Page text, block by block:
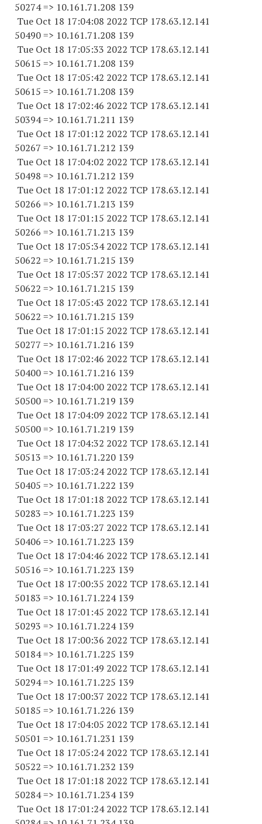
50274 => 10.161.71.208 139
Tue Oct 18 17:04:08 2022 TCP 178.63.12.141
50490 => 10.161.71.208 139
Tue Oct 18 17:05:33 2022 TCP 178.63.12.141
50615 => 10.161.71.208 139
Tue Oct 18 17:05:42 2022 TCP 178.63.12.141
50615 => 10.161.71.208 139
Tue Oct 18 17:02:46 2022 TCP 178.63.12.141
50394 => 10.161.71.211 139
Tue Oct 18 17:01:12 2022 TCP 178.63.12.141
50267 => 10.161.71.212 139
Tue Oct 18 17:04:02 2022 TCP 178.63.12.141
50498 => 10.161.71.212 139
Tue Oct 18 17:01:12 2022 TCP 178.63.12.141
50266 => 10.161.71.213 139
Tue Oct 18 17:01:15 2022 TCP 178.63.12.141
50266 => 10.161.71.213 139
Tue Oct 18 17:05:34 2022 TCP 178.63.12.141
50622 => 10.161.71.215 139
Tue Oct 18 17:05:37 2022 TCP 178.63.12.141
50622 => 10.161.71.215 139
Tue Oct 18 17:05:43 2022 TCP 178.63.12.141
50622 => 10.161.71.215 139
Tue Oct 18 17:01:15 2022 TCP 178.63.12.141
50277 => 10.161.71.216 139
Tue Oct 18 17:02:46 2022 TCP 178.63.12.141
50400 => 10.161.71.216 139
Tue Oct 18 17:04:00 2022 TCP 178.63.12.141
50500 => 10.161.71.219 139
Tue Oct 18 17:04:09 2022 TCP 178.63.12.141
50500 => 10.161.71.219 139
Tue Oct 18 17:04:32 2022 TCP 178.63.12.141
50513 => 10.161.71.220 139
Tue Oct 18 17:03:24 2022 TCP 178.63.12.141
50405 => 10.161.71.222 139
Tue Oct 18 17:01:18 2022 TCP 178.63.12.141
50283 => 10.161.71.223 139
Tue Oct 18 17:03:27 2022 TCP 178.63.12.141
50406 => 10.161.71.223 139
Tue Oct 18 17:04:46 2022 TCP 178.63.12.141
50516 => 10.161.71.223 139
Tue Oct 18 17:00:35 2022 TCP 178.63.12.141
50183 => 10.161.71.224 139
Tue Oct 18 17:01:45 2022 TCP 178.63.12.141
50293 => 10.161.71.224 139
Tue Oct 18 17:00:36 2022 TCP 178.63.12.141
50184 => 10.161.71.225 139
Tue Oct 18 17:01:49 2022 TCP 178.63.12.141
50294 => 10.161.71.225 139
Tue Oct 18 17:00:37 2022 TCP 178.63.12.141
50185 => 10.161.71.226 139
Tue Oct 18 17:04:05 2022 TCP 178.63.12.141
50501 => 10.161.71.231 139
Tue Oct 18 17:05:24 2022 TCP 178.63.12.141
50522 => 10.161.71.232 139
Tue Oct 18 17:01:18 2022 TCP 178.63.12.141
50284 => 10.161.71.234 139
Tue Oct 18 17:01:24 2022 TCP 178.63.12.141